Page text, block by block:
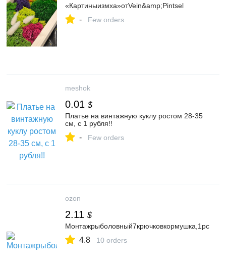
«Картиныизмха»отVein&amp;Pintsel
- Few orders
meshok
0.01 $
Платье на винтажную куклу ростом 28-35
см, с 1 рубля!!
- Few orders
ozon
2.11 $
Монтажрыболовный7крючковкормушка,1pc
4.8 10 orders